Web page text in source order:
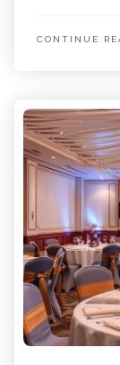
CONTINUE